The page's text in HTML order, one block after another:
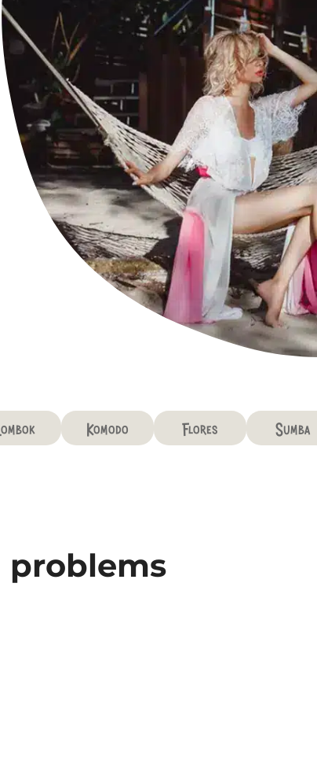
Komodo Flores Sumba
problems